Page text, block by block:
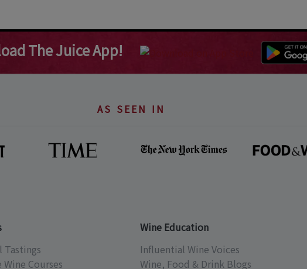
The Juice App!
AS SEEN IN
Tastings
Courses
Wine Education
Influential Wine Voices
Wine, Food & Drink Blogs